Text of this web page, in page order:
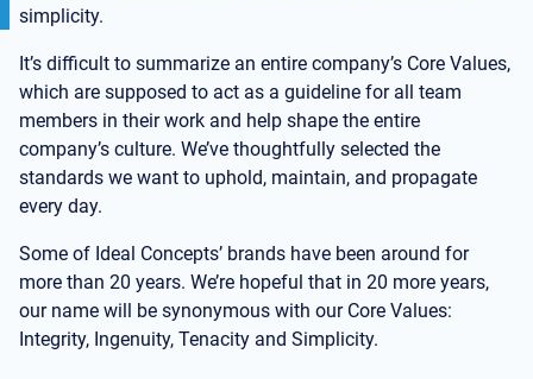
simplicity.
It’s difficult to summarize an entire company’s Core Values,
which are supposed to act as a guideline for all team
members in their work and help shape the entire
company’s culture. We’ve thoughtfully selected the
standards we want to uphold, maintain, and propagate
every day.
Some of Ideal Concepts’ brands have been around for
more than 20 years. We’re hopeful that in 20 more years,
our name will be synonymous with our Core Values:
Integrity, Ingenuity, Tenacity and Simplicity.